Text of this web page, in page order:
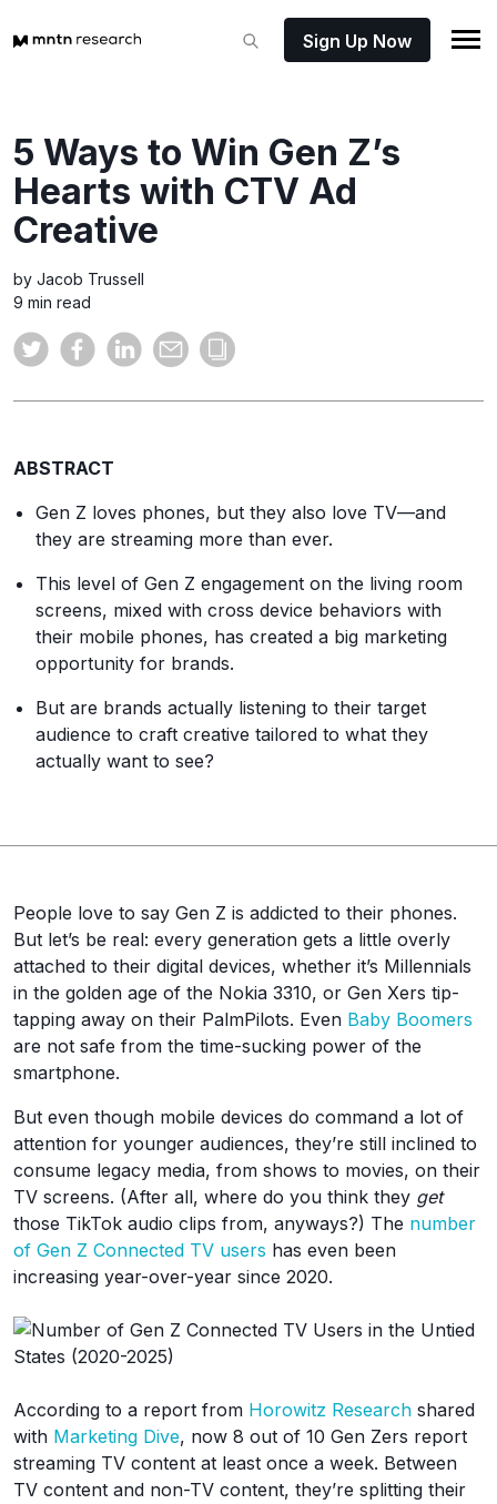
Sign Up Now
5 Ways to Win Gen Z’s
Hearts with CTV Ad
Creative
by Jacob Trussell
9 min read
ABSTRACT
Gen Z loves phones, but they also love TV—and
they are streaming more than ever.
This level of Gen Z engagement on the living room
screens, mixed with cross device behaviors with
their mobile phones, has created a big marketing
opportunity for brands.
But are brands actually listening to their target
audience to craft creative tailored to what they
actually want to see?
People love to say Gen Z is addicted to their phones.
But let’s be real: every generation gets a little overly
attached to their digital devices, whether it’s Millennials
in the golden age of the Nokia 3310, or Gen Xers tip-
tapping away on their PalmPilots. Even Baby Boomers
are not safe from the time-sucking power of the
smartphone.
But even though mobile devices do command a lot of
attention for younger audiences, they’re still inclined to
consume legacy media, from shows to movies, on their
TV screens. (After all, where do you think they get
those TikTok audio clips from, anyways?) The number
of Gen Z Connected TV users has even been
increasing year-over-year since 2020.
According to a report from Horowitz Research shared
with Marketing Dive, now 8 out of 10 Gen Zers report
streaming TV content at least once a week. Between
TV content and non-TV content, they’re splitting their